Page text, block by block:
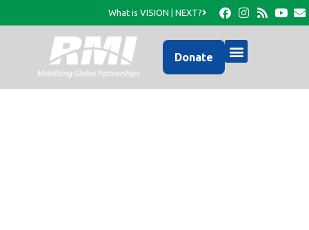
What is VISION | NEXT?
Donate